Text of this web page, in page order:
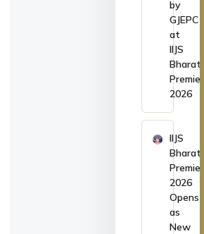
by
GJEPC
at
IIJS
Bharat
Premiere
2026
IIJS
Bharat
Premiere
2026
Opens
as
New